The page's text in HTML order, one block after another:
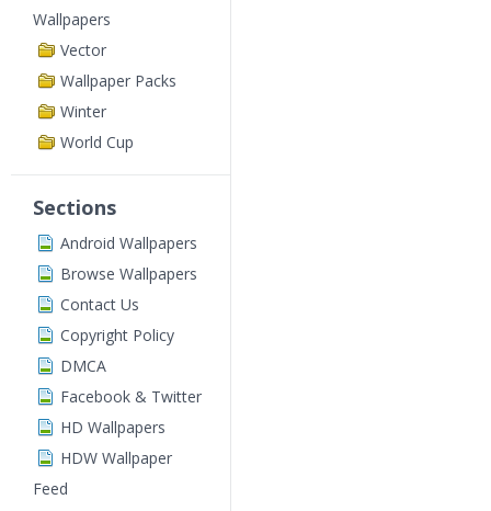
Wallpapers
Vector
Wallpaper Packs
Winter
World Cup
Sections
Android Wallpapers
Browse Wallpapers
Contact Us
Copyright Policy
DMCA
Facebook & Twitter
HD Wallpapers
HDW Wallpaper
Feed